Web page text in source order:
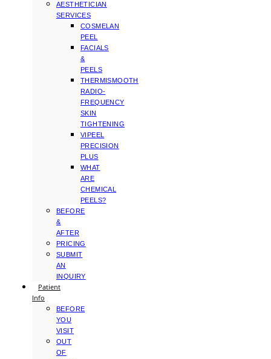
AESTHETICIAN
SERVICES
COSMELAN
PEEL
FACIALS
&
PEELS
THERMISMOOTH
RADIO-
FREQUENCY
SKIN
TIGHTENING
VIPEEL
PRECISION
PLUS
WHAT
ARE
CHEMICAL
PEELS?
BEFORE
&
AFTER
PRICING
SUBMIT
AN
INQUIRY
Patient
Info
BEFORE
YOU
VISIT
OUT
OF